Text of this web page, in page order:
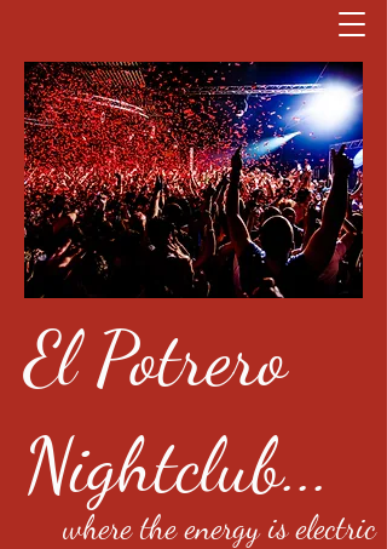
El Potrero
Nightclub...
where the energy is electric